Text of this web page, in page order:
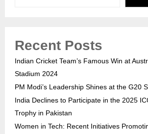
Recent Posts
Indian Cricket Team’s Famous Win at
Stadium 2024
PM Modi’s Leadership Shines at the G20
India Declines to Participate in the 2025
Trophy in Pakistan
Women in Tech: Recent Initiatives